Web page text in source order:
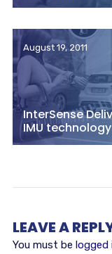
August 19, 2011
InterSense
IMU technology
LEAVE A
You must be logged